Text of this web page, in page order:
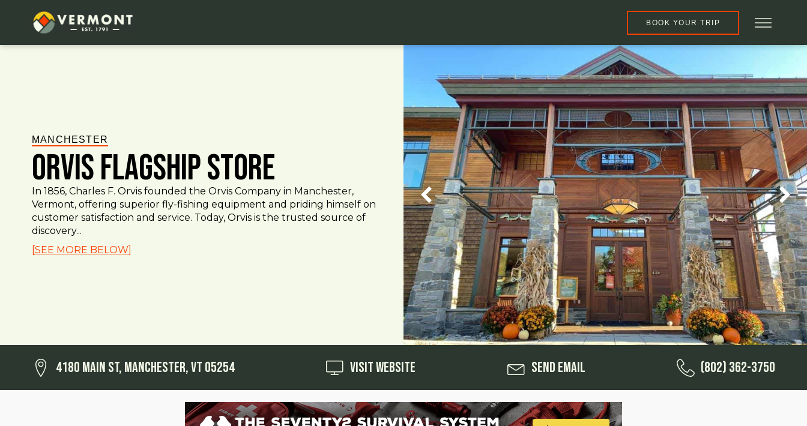
BOOK YOUR TRIP
MANCHESTER
Orvis Flagship Store
In 1856, Charles F. Orvis founded the Orvis Company in Manchester,
Vermont, offering superior fly-fishing equipment and priding himself on
customer satisfaction and service. Today, Orvis is the trusted source of
discovery...
[SEE MORE BELOW]
4180 Main St, Manchester, VT 05254 Visit Website Send Email (802) 362-3750